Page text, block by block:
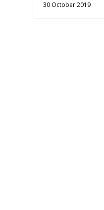
30 October 2019